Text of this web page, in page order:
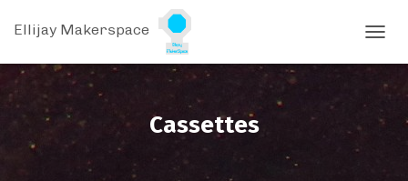
Ellijay Makerspace
Cassettes